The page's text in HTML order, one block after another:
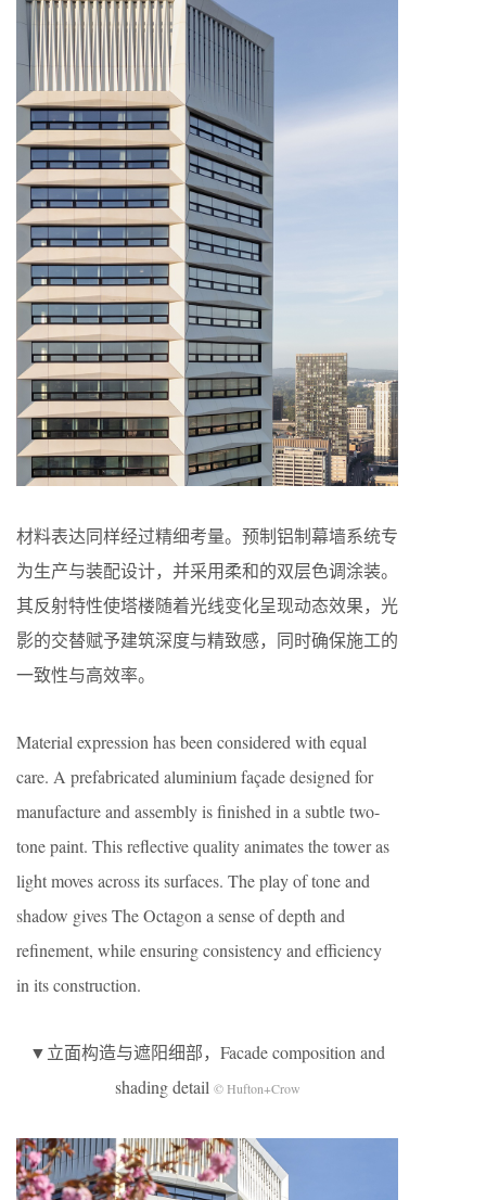
材料表达同样经过精细考量。预制铝制幕墙系统专
为生产与装配设计，并采用柔和的双层色调涂装。
其反射特性使塔楼随着光线变化呈现动态效果，光
影的交替赋予建筑深度与精致感，同时确保施工的
一致性与高效率。
Material expression has been considered with equal
care. A prefabricated aluminium façade designed for
manufacture and assembly is finished in a subtle two-
tone paint. This reflective quality animates the tower as
light moves across its surfaces. The play of tone and
shadow gives The Octagon a sense of depth and
refinement, while ensuring consistency and efficiency
in its construction.
▼立面构造与遮阳细部，Facade composition and
shading detail © Hufton+Crow